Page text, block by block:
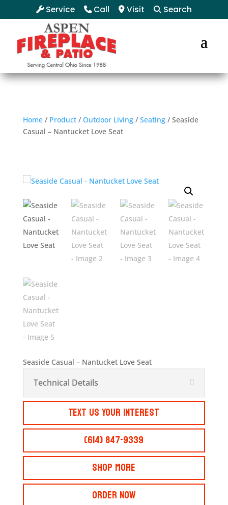
Service Call Visit Search
Home/ Product/ Outdoor Living/ Seating/ Seaside
Casual – Nantucket Love Seat
Seaside Casual – Nantucket Love Seat
Technical Details
Text Us Your Interest
(614) 847-9339
Shop More
Order Now